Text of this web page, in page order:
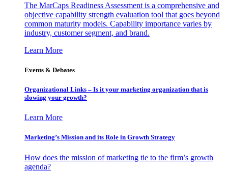
The MarCaps Readiness Assessment is a comprehensive and
objective capability strength evaluation tool that goes beyond
common maturity models. Capability importance varies by
industry, customer segment, and brand.
Learn More
Events & Debates
Organizational Links – Is it your marketing organization that is
slowing your growth?
Learn More
Marketing’s Mission and its Role in Growth Strategy
How does the mission of marketing tie to the firm’s growth
agenda?